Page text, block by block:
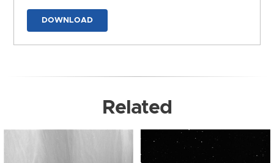
DOWNLOAD
Related